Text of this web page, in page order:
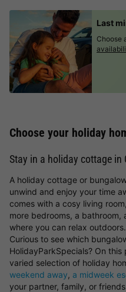
Last
Choose
Choose your holiday
Stay in a holiday cottage in
A holiday cottage or
unwind and enjoy your time
comes with a cosy living
more bedrooms, a
where you can relax outdoors.
Curious to see which
HolidayParkSpecials? On
varied selection of holiday
weekend away, a midweek
your partner, family, or